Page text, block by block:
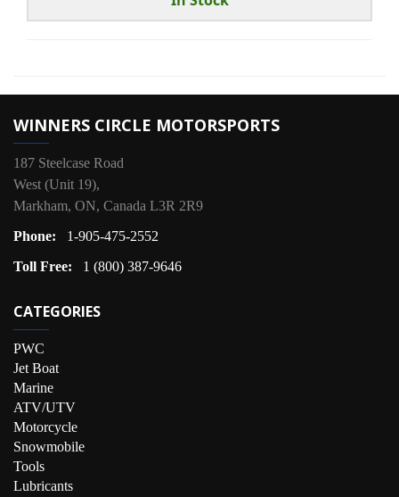
WINNERS CIRCLE MOTORSPORTS
187 Steelcase Road
West (Unit 19),
Markham, ON, Canada L3R 2R9
Phone:
1-905-475-2552
Toll Free:
1 (800) 387-9646
CATEGORIES
PWC
Jet Boat
Marine
ATV/UTV
Motorcycle
Snowmobile
Tools
Lubricants